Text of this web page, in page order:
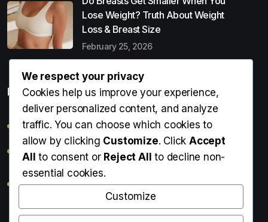
Lose Weight? Truth About Weight
Loss & Breast Size
February 25, 2026
Popular Entries
Digital Detox: What It Is, Why You Need It & How to Start
Can Perms Cause Hair Loss? What You Should Know
Do Breasts Get Smaller When You Lose Weight? Truth
About Weight Loss & Breast Size
Getting Erection During Massage: Is It Normal? Causes,
We respect your privacy
Cookies help us improve your experience,
deliver personalized content, and analyze
traffic. You can choose which cookies to
allow by clicking Customize. ClickAccept
All to consent or Reject All to decline non-
essential cookies.
Customize